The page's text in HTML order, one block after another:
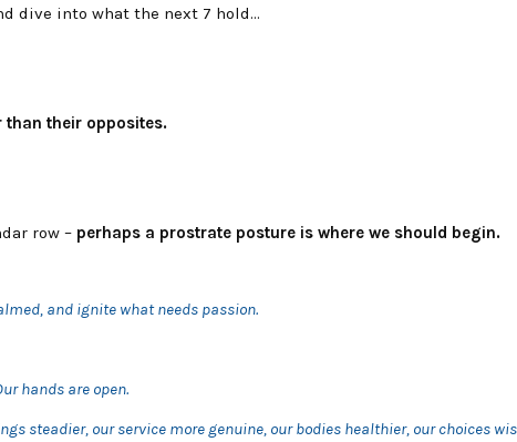
dive into what the next 7 hold…
than their opposites.
row – perhaps a prostrate posture is where we should begin.
and ignite what needs passion.
hands are open.
steadier, our service more genuine, our bodies healthier, our choices